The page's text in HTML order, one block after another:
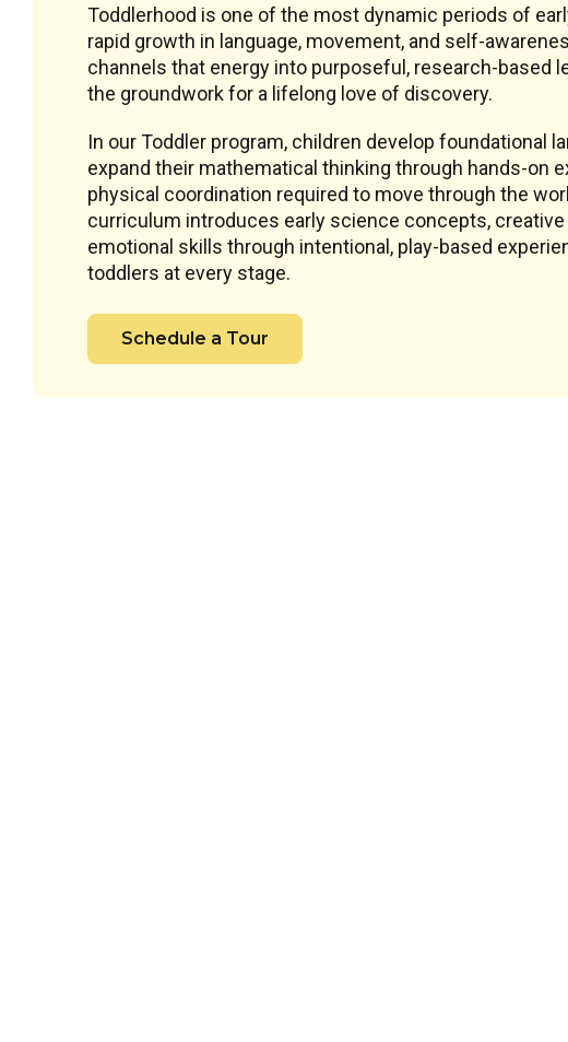
Toddlerhood is one of the most dynamic periods of
rapid growth in language, movement, and self-
channels that energy into purposeful, research-based
the groundwork for a lifelong love of discovery.
In our Toddler program, children develop foundational
expand their mathematical thinking through hands-on
physical coordination required to move through the
curriculum introduces early science concepts,
emotional skills through intentional, play-based
toddlers at every stage.
Schedule a Tour